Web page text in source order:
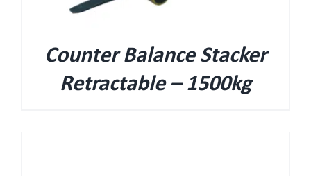
Counter Balance Stacker
Retractable – 1500kg